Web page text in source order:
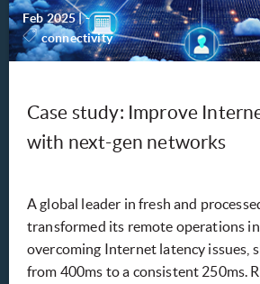
Feb 2025|-
connectivity
Case study: Improve
with next-gen networks
A global leader in fresh and
transformed its remote operations in
overcoming Internet latency issues,
from 400ms to a consistent 250ms.